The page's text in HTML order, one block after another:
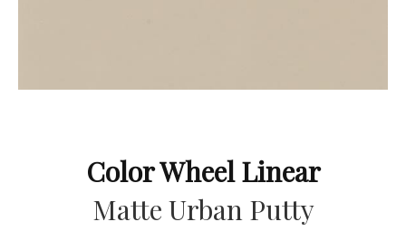
Color Wheel Linear
Matte Urban Putty